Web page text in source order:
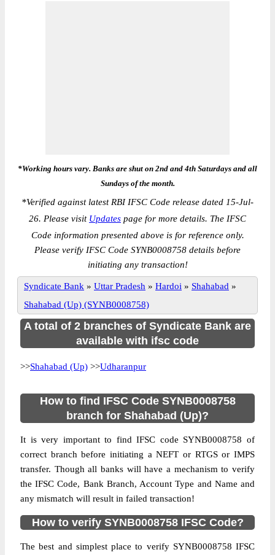
*Working hours vary. Banks are shut on 2nd and 4th Saturdays and all
Sundays of the month.
*Verified against latest RBI IFSC Code release dated 15-Jul-
26. Please visit Updates page for more details. The IFSC
Code information presented above is for reference only.
Please verify IFSC Code SYNB0008758 details before
initiating any transaction!
Syndicate Bank » Uttar Pradesh » Hardoi » Shahabad »
Shahabad (Up) (SYNB0008758)
A total of 2 branches of Syndicate Bank are
available with ifsc code
>>Shahabad (Up) >>Udharanpur
How to find IFSC Code SYNB0008758
branch for Shahabad (Up)?
It is very important to find IFSC code SYNB0008758 of
correct branch before initiating a NEFT or RTGS or IMPS
transfer. Though all banks will have a mechanism to verify
the IFSC Code, Bank Branch, Account Type and Name and
any mismatch will result in failed transaction!
How to verify SYNB0008758 IFSC Code?
The best and simplest place to verify SYNB0008758 IFSC